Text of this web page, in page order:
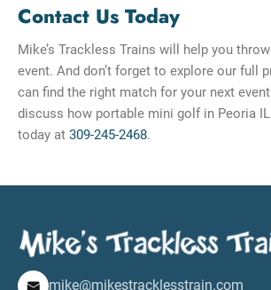
Contact Us Today
Mike’s Trackless Trains will help you
event. And don’t forget to explore our full
can find the right match for your next
discuss how portable mini golf in Peoria
today at 309-245-2468.
mike@mikestracklesstrain.com